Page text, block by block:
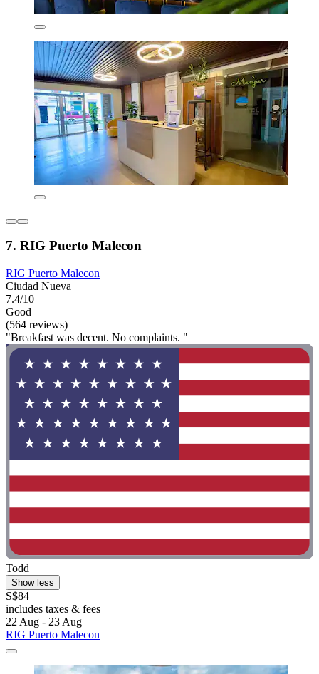
7. RIG Puerto Malecon
RIG Puerto Malecon
Ciudad Nueva
7.4/10
Good
(564 reviews)
"Breakfast was decent. No complaints. "
Todd
Show less
S$84
includes taxes & fees
22 Aug - 23 Aug
RIG Puerto Malecon